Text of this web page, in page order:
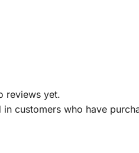
reviews yet.
in customers who have